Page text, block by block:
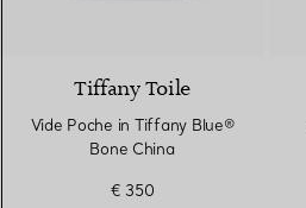
Tiffany Toile
Vide Poche in Tiffany Blue®
Bone China
€ 350